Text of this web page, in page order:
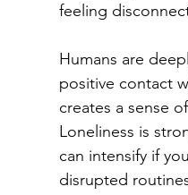
feeling
Humans are
positive contact
creates a sense
Loneliness is
can intensify if
disrupted